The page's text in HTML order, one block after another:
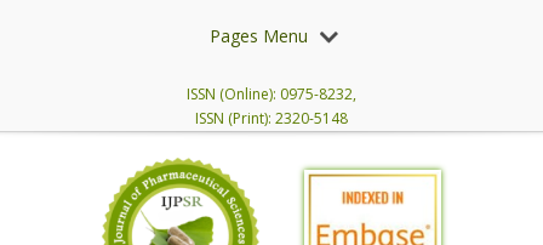
Pages Menu
ISSN (Online): 0975-8232,
ISSN (Print): 2320-5148